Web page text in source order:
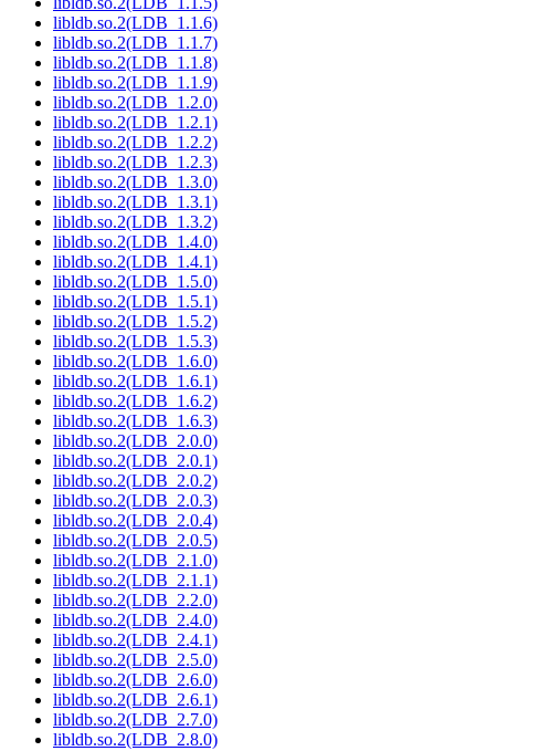
libldb.so.2(LDB_1.1.6)
libldb.so.2(LDB_1.1.7)
libldb.so.2(LDB_1.1.8)
libldb.so.2(LDB_1.1.9)
libldb.so.2(LDB_1.2.0)
libldb.so.2(LDB_1.2.1)
libldb.so.2(LDB_1.2.2)
libldb.so.2(LDB_1.2.3)
libldb.so.2(LDB_1.3.0)
libldb.so.2(LDB_1.3.1)
libldb.so.2(LDB_1.3.2)
libldb.so.2(LDB_1.4.0)
libldb.so.2(LDB_1.4.1)
libldb.so.2(LDB_1.5.0)
libldb.so.2(LDB_1.5.1)
libldb.so.2(LDB_1.5.2)
libldb.so.2(LDB_1.5.3)
libldb.so.2(LDB_1.6.0)
libldb.so.2(LDB_1.6.1)
libldb.so.2(LDB_1.6.2)
libldb.so.2(LDB_1.6.3)
libldb.so.2(LDB_2.0.0)
libldb.so.2(LDB_2.0.1)
libldb.so.2(LDB_2.0.2)
libldb.so.2(LDB_2.0.3)
libldb.so.2(LDB_2.0.4)
libldb.so.2(LDB_2.0.5)
libldb.so.2(LDB_2.1.0)
libldb.so.2(LDB_2.1.1)
libldb.so.2(LDB_2.2.0)
libldb.so.2(LDB_2.4.0)
libldb.so.2(LDB_2.4.1)
libldb.so.2(LDB_2.5.0)
libldb.so.2(LDB_2.6.0)
libldb.so.2(LDB_2.6.1)
libldb.so.2(LDB_2.7.0)
libldb.so.2(LDB_2.8.0)